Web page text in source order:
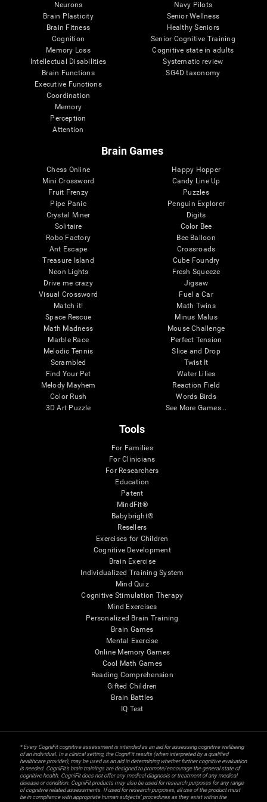
Neurons
Brain Plasticity
Brain Fitness
Cognition
Memory Loss
Intellectual Disabilities
Brain Functions
Executive Functions
Coordination
Memory
Perception
Attention
Navy Pilots
Senior Wellness
Healthy Seniors
Senior Cognitive Training
Cognitive state in adults
Systematic review
SG4D taxonomy
Brain Games
Chess Online
Mini Crossword
Fruit Frenzy
Pipe Panic
Crystal Miner
Solitaire
Robo Factory
Ant Escape
Treasure Island
Neon Lights
Drive me crazy
Visual Crossword
Match it!
Space Rescue
Math Madness
Marble Race
Melodic Tennis
Scrambled
Find Your Pet
Melody Mayhem
Color Rush
3D Art Puzzle
Happy Hopper
Candy Line Up
Puzzles
Penguin Explorer
Digits
Color Bee
Bee Balloon
Crossroads
Cube Foundry
Fresh Squeeze
Jigsaw
Fuel a Car
Math Twins
Minus Malus
Mouse Challenge
Perfect Tension
Slice and Drop
Twist It
Water Lilies
Reaction Field
Words Birds
See More Games...
Tools
For Families
For Clinicians
For Researchers
Education
Patent
MindFit®
Babybright®
Resellers
Exercises for Children
Cognitive Development
Brain Exercise
Individualized Training System
Mind Quiz
Cognitive Stimulation Therapy
Mind Exercises
Personalized Brain Training
Brain Games
Mental Exercise
Online Memory Games
Cool Math Games
Reading Comprehension
Gifted Children
Brain Battles
IQ Test
* Every CogniFit cognitive assessment is intended as an aid for assessing cognitive wellbeing
of an individual. In a clinical setting, the CogniFit results (when interpreted by a qualified
healthcare provider), may be used as an aid in determining whether further cognitive evaluation
is needed. CogniFit’s brain trainings are designed to promote/encourage the general state of
cognitive health. CogniFit does not offer any medical diagnosis or treatment of any medical
disease or condition. CogniFit products may also be used for research purposes for any range
of cognitive related assessments. If used for research purposes, all use of the product must
be in compliance with appropriate human subjects' procedures as they exist within the